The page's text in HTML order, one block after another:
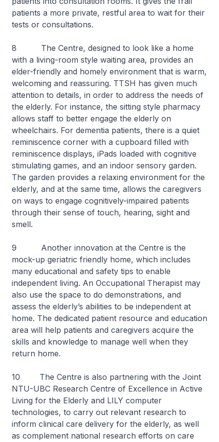
patients a more private, restful area to wait for their
tests or consultations.
8 The Centre, designed to look like a home
with a living-room style waiting area, provides an
elder-friendly and homely environment that is warm,
welcoming and reassuring. TTSH has given much
attention to details, in order to address the needs of
the elderly. For instance, the sitting style pharmacy
allows staff to better engage the elderly on
wheelchairs. For dementia patients, there is a quiet
reminiscence corner with a cupboard filled with
reminiscence displays, iPads loaded with cognitive
stimulating games, and an indoor sensory garden.
The garden provides a relaxing environment for the
elderly, and at the same time, allows the caregivers
on ways to engage cognitively-impaired patients
through their sense of touch, hearing, sight and
smell.
9 Another innovation at the Centre is the
mock-up geriatric friendly home, which includes
many educational and safety tips to enable
independent living. An Occupational Therapist may
also use the space to do demonstrations, and
assess the elderly’s abilities to be independent at
home. The dedicated patient resource and education
area will help patients and caregivers acquire the
skills and knowledge to manage well when they
return home.
10 The Centre is also partnering with the Joint
NTU-UBC Research Centre of Excellence in Active
Living for the Elderly and LILY computer
technologies, to carry out relevant research to
inform clinical care delivery for the elderly, as well
as complement national research efforts on care